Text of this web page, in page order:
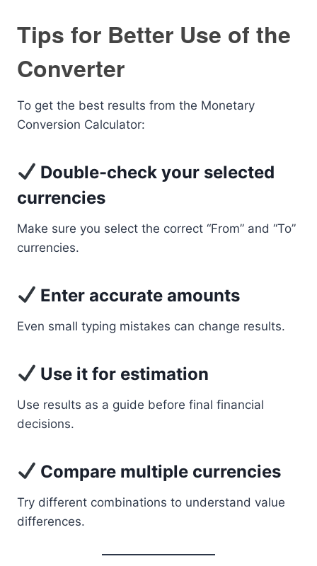
Tips for Better Use of the
Converter
To get the best results from the Monetary
Conversion Calculator:
Double-check your selected
currencies
Make sure you select the correct “From” and “To”
currencies.
Enter accurate amounts
Even small typing mistakes can change results.
Use it for estimation
Use results as a guide before final financial
decisions.
Compare multiple currencies
Try different combinations to understand value
differences.